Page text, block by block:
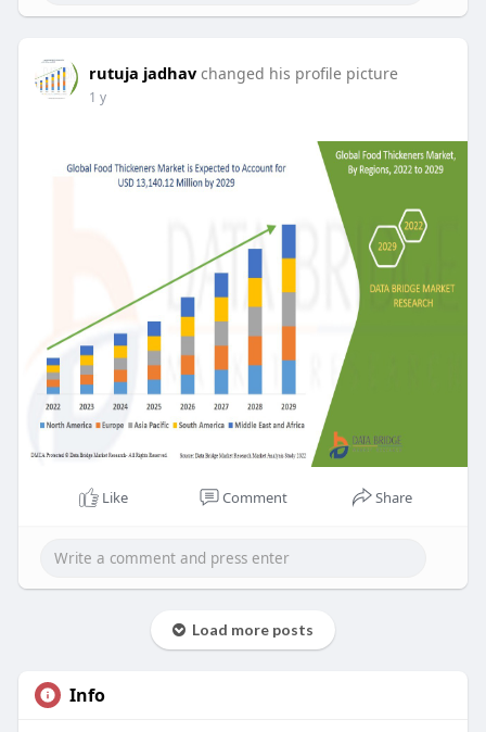
rutuja jadhav changed his profile picture
1 y
Like Comment Share
Load more posts
Info